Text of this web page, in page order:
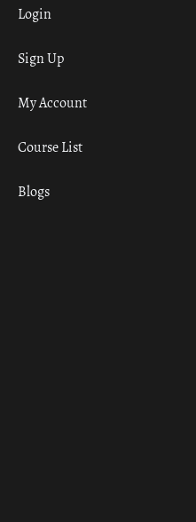
Login
Sign Up
My Account
Course List
Blogs